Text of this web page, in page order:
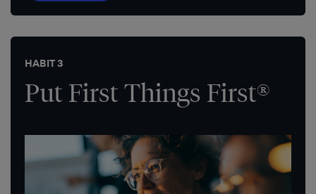
HABIT 3
Put First Things First®